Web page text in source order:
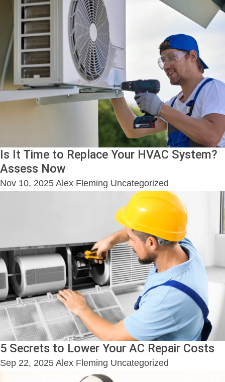
Is It Time to Replace Your HVAC System?
Assess Now
Nov 10, 2025 Alex Fleming Uncategorized
5 Secrets to Lower Your AC Repair Costs
Sep 22, 2025 Alex Fleming Uncategorized